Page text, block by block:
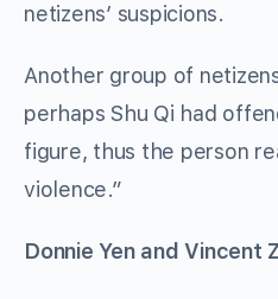
netizens’ suspicions.
Another group of
perhaps Shu Qi had
figure, thus the person
violence.”
Donnie Yen and Vincent